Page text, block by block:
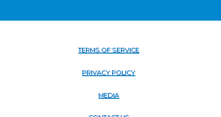
TERMS OF SERVICE
PRIVACY POLICY
MEDIA